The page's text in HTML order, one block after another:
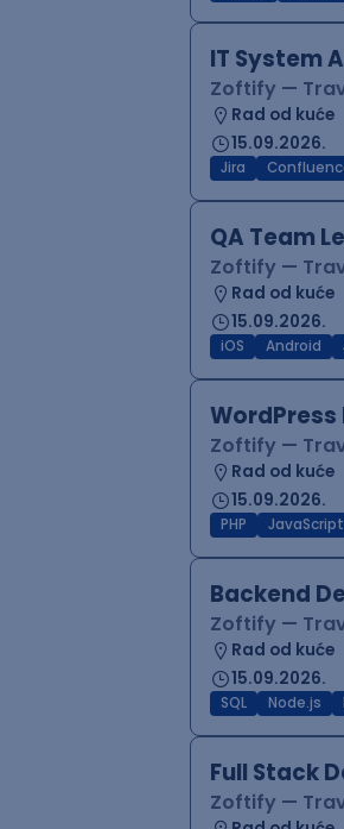
IT System
Zoftify —
Rad od kuće
15.09.2026.
Jira
QA Team
Zoftify —
Rad od kuće
15.09.2026.
iOS Android
Zoftify —
Rad od kuće
15.09.2026.
PHP JavaScript
Backend
Zoftify —
Rad od kuće
15.09.2026.
SQL Node.js
Full Stack
Zoftify —